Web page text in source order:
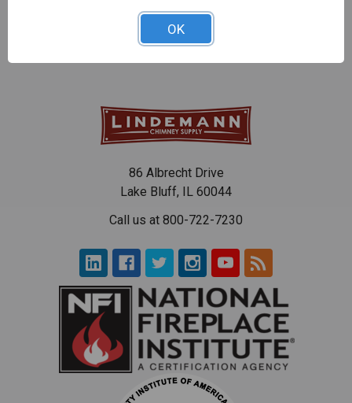
86 Albrecht Drive
Lake Bluff, IL 60044
Call us at 800-722-7230
OK